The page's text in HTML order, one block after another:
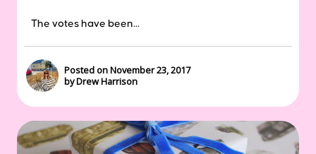
The votes have been...
Posted on November 23, 2017
by Drew Harrison